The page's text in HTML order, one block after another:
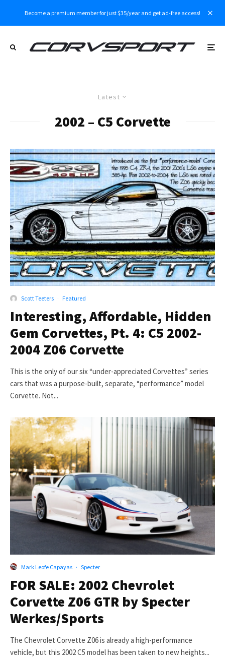
Become a premium member for just $35/year and get ad-free access!
Latest
2002 – C5 Corvette
Scott Teeters · Featured
Interesting, Affordable, Hidden
Gem Corvettes, Pt. 4: C5 2002-
2004 Z06 Corvette
This is the only of our six “under-appreciated Corvettes” series
cars that was a purpose-built, separate, “performance” model
Corvette. Not...
Mark Leofe Capayas · Specter
FOR SALE: 2002 Chevrolet
Corvette Z06 GTR by Specter
Werkes/Sports
The Chevrolet Corvette Z06 is already a high-performance
vehicle, but this 2002 C5 model has been taken to new heights...